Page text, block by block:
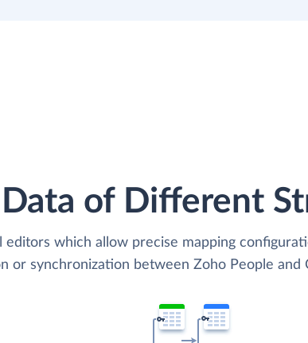
of Different
editors which allow precise mapping
or synchronization between Zoho People and